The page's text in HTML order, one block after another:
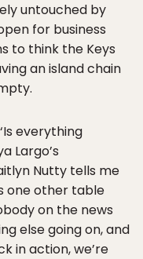
untouched by
for business
to think the Keys
an island chain
everything
Largo’s
Nutty tells me
one other table
on the news
else going on, and
in action, we’re